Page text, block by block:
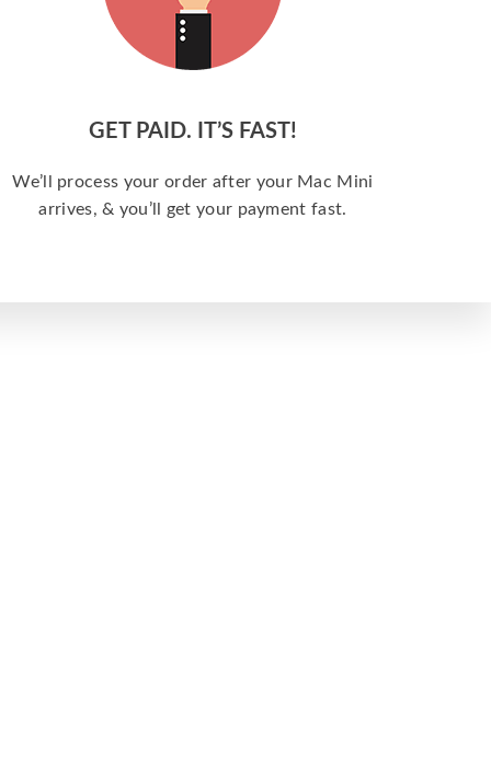
GET PAID. IT’S FAST!
We’ll process your order after your Mac Mini
arrives, & you’ll get your payment fast.